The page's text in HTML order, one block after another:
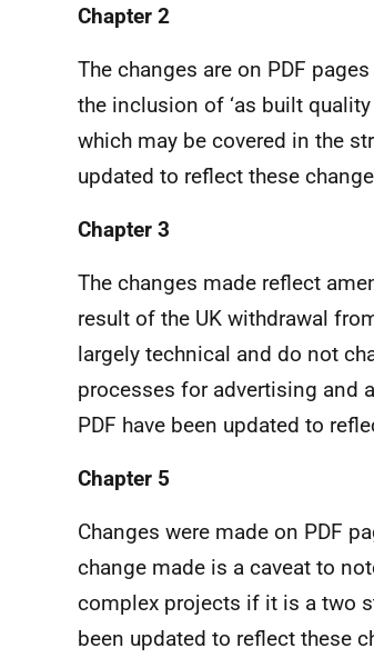
Chapter 2
The changes are on PDF
the inclusion of ‘as built
which may be covered in the
updated to reflect these
Chapter 3
The changes made reflect
result of the UK withdrawal
largely technical and do not
processes for advertising and
PDF have been updated to
Chapter 5
Changes were made on PDF
change made is a caveat to
complex projects if it is a two
been updated to reflect these